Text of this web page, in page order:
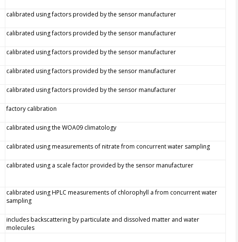
calibrated using factors provided by the sensor manufacturer
calibrated using factors provided by the sensor manufacturer
calibrated using factors provided by the sensor manufacturer
calibrated using factors provided by the sensor manufacturer
calibrated using factors provided by the sensor manufacturer
factory calibration
calibrated using the WOA09 climatology
calibrated using measurements of nitrate from concurrent water sampling
calibrated using a scale factor provided by the sensor manufacturer
calibrated using HPLC measurements of chlorophyll a from concurrent water
sampling
includes backscattering by particulate and dissolved matter and water
molecules